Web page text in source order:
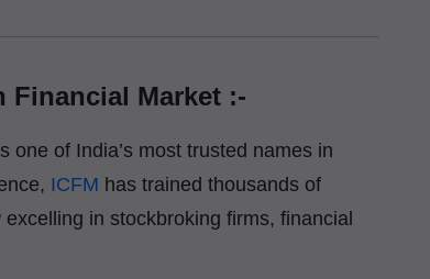
Financial Market :-
one of India’s most trusted names in
ICFM has trained thousands of
in stockbroking firms, financial